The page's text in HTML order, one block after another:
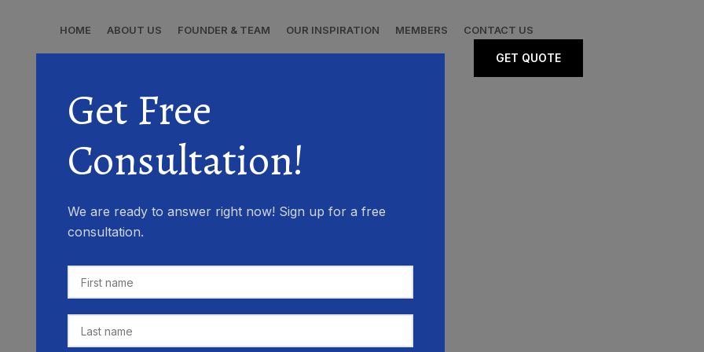
HOME ABOUT US FOUNDER & TEAM OUR INSPIRATION MEMBERS CONTACT US
GET QUOTE
Get Free
Consultation!
We are ready to answer right now! Sign up for a free
consultation.